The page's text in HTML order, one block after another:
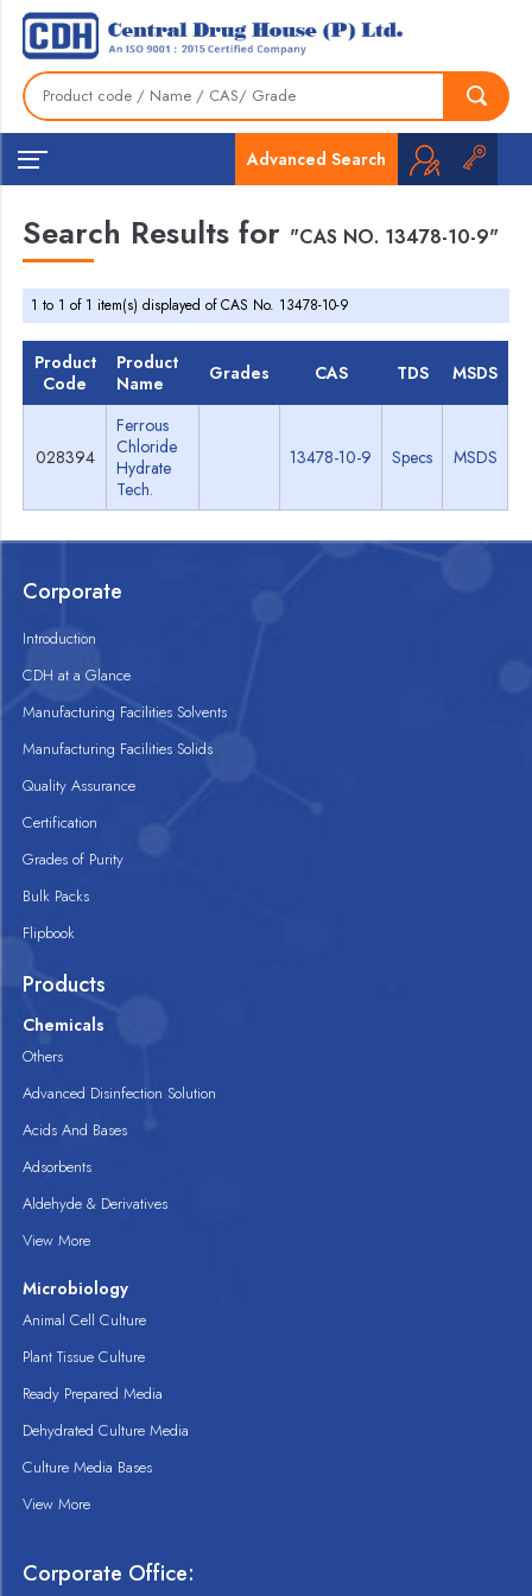
Advanced Search
Search Results for "CAS NO. 13478-10-9"
1 to 1 of 1 item(s) displayed of CAS No. 13478-10-9
Product
Code
Product
Name
Grades CAS TDS MSDS
028394
Ferrous
Chloride
Hydrate
Tech.
13478-10-9 Specs MSDS
Corporate
Introduction
CDH at a Glance
Manufacturing Facilities Solvents
Manufacturing Facilities Solids
Quality Assurance
Certification
Grades of Purity
Bulk Packs
Flipbook
Products
Chemicals
Others
Advanced Disinfection Solution
Acids And Bases
Adsorbents
Aldehyde & Derivatives
View More
Microbiology
Animal Cell Culture
Plant Tissue Culture
Ready Prepared Media
Dehydrated Culture Media
Culture Media Bases
View More
Corporate Office: